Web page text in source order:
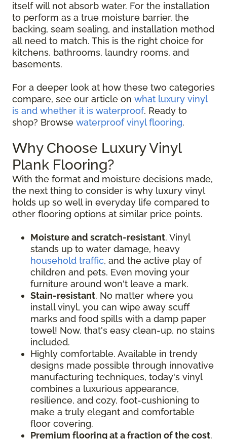
itself will not absorb water. For the installation
to perform as a true moisture barrier, the
backing, seam sealing, and installation method
all need to match. This is the right choice for
kitchens, bathrooms, laundry rooms, and
basements.
For a deeper look at how these two categories
compare, see our article on what luxury vinyl
is and whether it is waterproof. Ready to
shop? Browse waterproof vinyl flooring.
Why Choose Luxury Vinyl
Plank Flooring?
With the format and moisture decisions made,
the next thing to consider is why luxury vinyl
holds up so well in everyday life compared to
other flooring options at similar price points.
Moisture and scratch-resistant. Vinyl
stands up to water damage, heavy
household traffic, and the active play of
children and pets. Even moving your
furniture around won't leave a mark.
Stain-resistant. No matter where you
install vinyl, you can wipe away scuff
marks and food spills with a damp paper
towel! Now, that's easy clean-up, no stains
included.
Highly comfortable. Available in trendy
designs made possible through innovative
manufacturing techniques, today's vinyl
combines a luxurious appearance,
resilience, and cozy, foot-cushioning to
make a truly elegant and comfortable
floor covering.
Premium flooring at a fraction of the cost.